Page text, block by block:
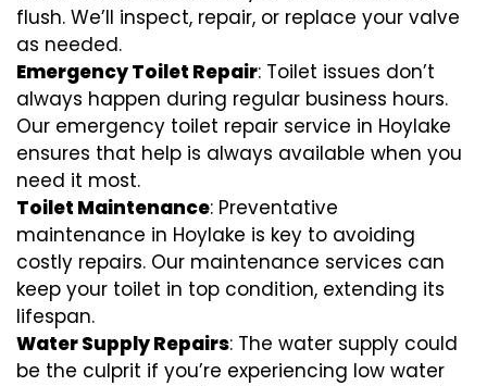
flush. We’ll inspect, repair, or replace your valve
as needed.
Emergency Toilet Repair: Toilet issues don’t
always happen during regular business hours.
Our emergency toilet repair service in Hoylake
ensures that help is always available when you
need it most.
Toilet Maintenance: Preventative
maintenance in Hoylake is key to avoiding
costly repairs. Our maintenance services can
keep your toilet in top condition, extending its
lifespan.
Water Supply Repairs: The water supply could
be the culprit if you’re experiencing low water